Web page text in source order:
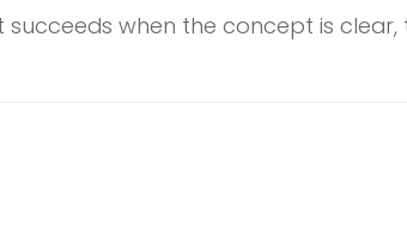
when the concept is